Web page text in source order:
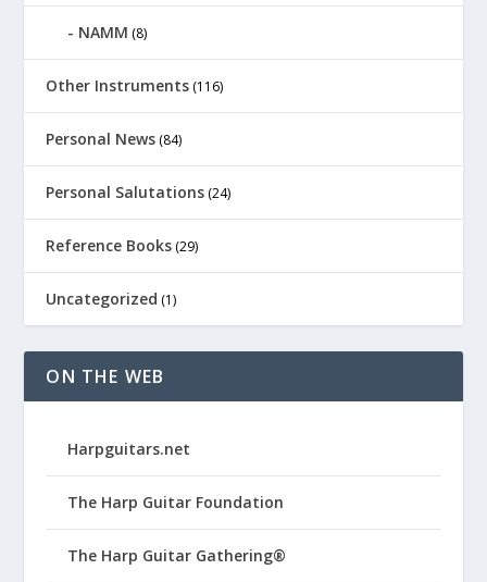
NAMM (8)
Other Instruments (116)
Personal News (84)
Personal Salutations (24)
Reference Books (29)
Uncategorized (1)
ON THE WEB
Harpguitars.net
The Harp Guitar Foundation
The Harp Guitar Gathering®